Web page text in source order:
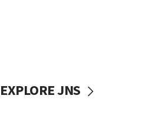
EXPLORE JNS